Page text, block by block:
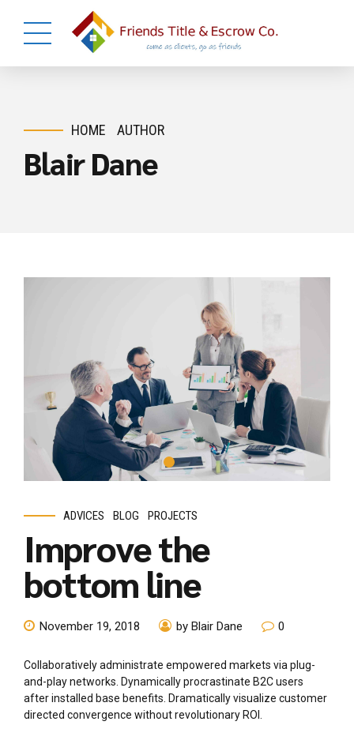
HOME AUTHOR
Blair Dane
ADVICES BLOG PROJECTS
Improve the
bottom line
November 19, 2018 by Blair Dane 0
Collaboratively administrate empowered markets via plug-
and-play networks. Dynamically procrastinate B2C users
after installed base benefits. Dramatically visualize customer
directed convergence without revolutionary ROI.